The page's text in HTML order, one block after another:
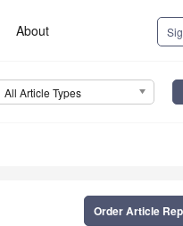
About
All Article Types
Order Article